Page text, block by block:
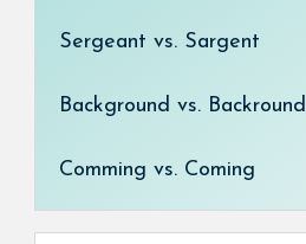
Sergeant vs. Sargent
Background vs. Backround
Comming vs. Coming